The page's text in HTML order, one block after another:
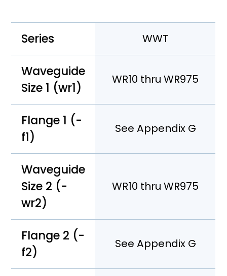
Series WWT
Waveguide
Size 1 (wr1)
WR10 thru WR975
Flange 1 (-
f1)
See Appendix G
Waveguide
Size 2 (-
wr2)
WR10 thru WR975
Flange 2 (-
f2)
See Appendix G